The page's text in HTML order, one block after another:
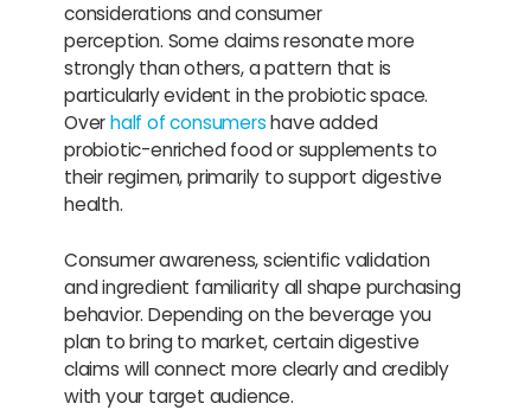
considerations and consumer
perception. Some claims resonate more
strongly than others, a pattern that is
particularly evident in the probiotic space.
Overhalf of consumershave added
probiotic-enriched food or supplements to
their regimen, primarily to support digestive
health.
Consumer awareness, scientific validation
and ingredient familiarity all shape purchasing
behavior. Depending on the beverage you
plan to bring to market, certain digestive
claims will connect more clearly and credibly
with your target audience.